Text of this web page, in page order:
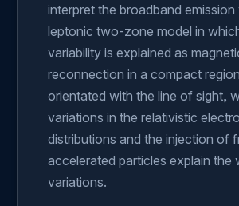
interpret the broadband emission
leptonic two-zone model in
variability is explained as
reconnection in a compact
orientated with the line of sight,
variations in the relativistic
distributions and the injection of
accelerated particles explain the
variations.